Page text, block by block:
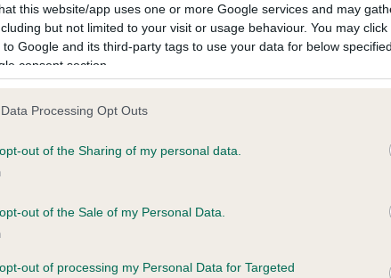
this website/app uses one or more Google services and may
but not limited to your visit or usage behaviour. You may
Google and its third-party tags to use your data for below
consent section.
Processing Opt Outs
out of the Sharing of my personal data.
out of the Sale of my Personal Data.
out of processing my Personal Data for Targeted
on our system to
the owner to
Left score: 4
Total score: 7